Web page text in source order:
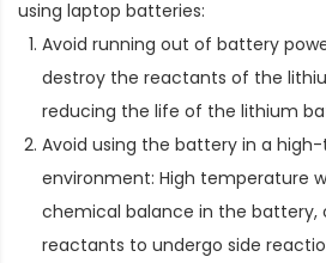
using laptop batteries:
Avoid running out of battery
destroy the reactants of the
reducing the life of the lithium
Avoid using the battery in a
environment: High temperature
chemical balance in the battery,
reactants to undergo side